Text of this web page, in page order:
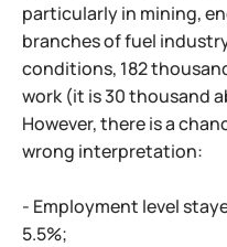
particularly in mining,
branches of fuel
conditions, 182
work (it is 30 thousand
However, there is a
wrong interpretation:
- Employment level
5.5%;